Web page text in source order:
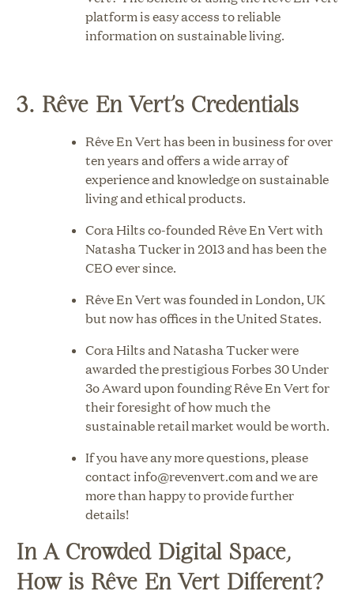
platform is easy access to reliable
information on sustainable living.
3. Rêve En Vert’s Credentials
Rêve En Vert has been in business for over
ten years and offers a wide array of
experience and knowledge on sustainable
living and ethical products.
Cora Hilts co-founded Rêve En Vert with
Natasha Tucker in 2013 and has been the
CEO ever since.
Rêve En Vert was founded in London, UK
but now has offices in the United States.
Cora Hilts and Natasha Tucker were
awarded the prestigious Forbes 30 Under
3o Award upon founding Rêve En Vert for
their foresight of how much the
sustainable retail market would be worth.
If you have any more questions, please
contact info@revenvert.com and we are
more than happy to provide further
details!
In A Crowded Digital Space,
How is Rêve En Vert Different?